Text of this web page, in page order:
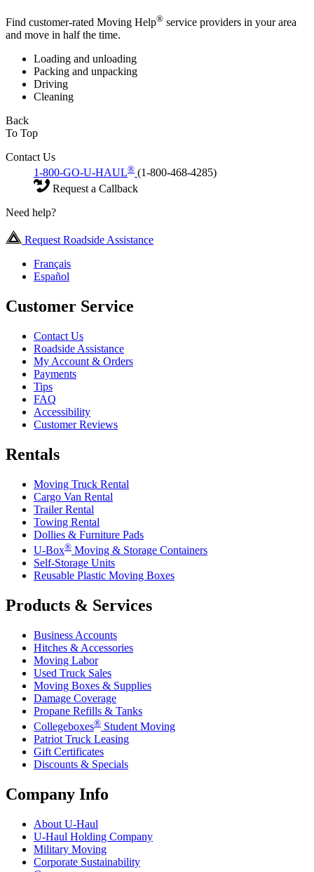
Find customer-rated Moving Help® service providers in your area
and move in half the time.
Loading and unloading
Packing and unpacking
Driving
Cleaning
Back
To Top
Contact Us
1-800-GO-U-HAUL® (1-800-468-4285)
Request a Callback
Need help?
Request Roadside Assistance
Français
Español
Customer Service
Contact Us
Roadside Assistance
My Account & Orders
Payments
Tips
FAQ
Accessibility
Customer Reviews
Rentals
Moving Truck Rental
Cargo Van Rental
Trailer Rental
Towing Rental
Dollies & Furniture Pads
U-Box® Moving & Storage Containers
Self-Storage Units
Reusable Plastic Moving Boxes
Products & Services
Business Accounts
Hitches & Accessories
Moving Labor
Used Truck Sales
Moving Boxes & Supplies
Damage Coverage
Propane Refills & Tanks
Collegeboxes® Student Moving
Patriot Truck Leasing
Gift Certificates
Discounts & Specials
Company Info
About U-Haul
U-Haul Holding Company
Military Moving
Corporate Sustainability